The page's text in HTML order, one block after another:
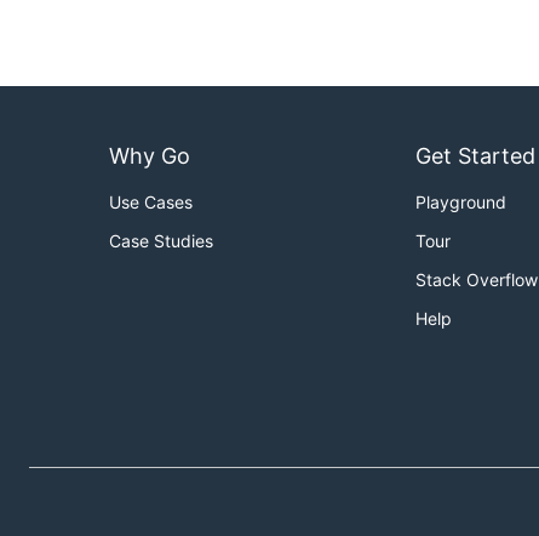
Why Go
Use Cases
Case Studies
Get Started
Playground
Tour
Stack Overflow
Help